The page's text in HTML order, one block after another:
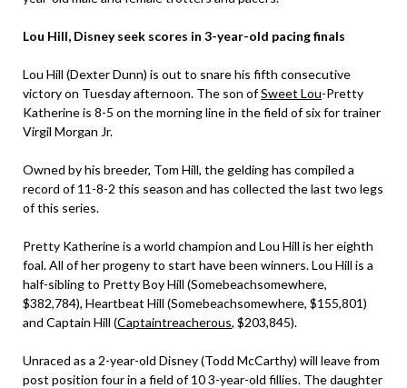
Lou Hill, Disney seek scores in 3-year-old pacing finals
Lou Hill (Dexter Dunn) is out to snare his fifth consecutive
victory on Tuesday afternoon. The son ofSweet Lou-Pretty
Katherine is 8-5 on the morning line in the field of six for trainer
Virgil Morgan Jr.
Owned by his breeder, Tom Hill, the gelding has compiled a
record of 11-8-2 this season and has collected the last two legs
of this series.
Pretty Katherine is a world champion and Lou Hill is her eighth
foal. All of her progeny to start have been winners. Lou Hill is a
half-sibling to Pretty Boy Hill (Somebeachsomewhere,
$382,784), Heartbeat Hill (Somebeachsomewhere, $155,801)
and Captain Hill (Captaintreacherous, $203,845).
Unraced as a 2-year-old Disney (Todd McCarthy) will leave from
post position four in a field of 10 3-year-old fillies. The daughter